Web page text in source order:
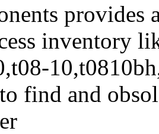
provides
inventory
find and